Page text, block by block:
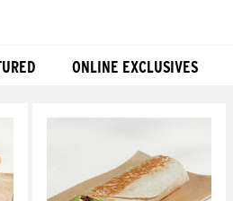
ONLINE EXCLUSIVES